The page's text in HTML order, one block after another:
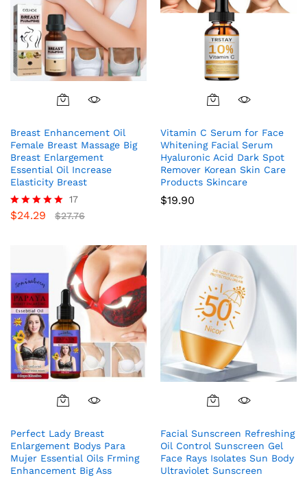
Breast Enhancement Oil
Female Breast Massage Big
Breast Enlargement
Essential Oil Increase
Elasticity Breast
Rated
17
$24.29 $27.76
Vitamin C Serum for Face
Whitening Facial Serum
Hyaluronic Acid Dark Spot
Remover Korean Skin Care
Products Skincare
$19.90
Perfect Lady Breast
Enlargement Bodys Para
Mujer Essential Oils Frming
Enhancement Big Ass
Facial Sunscreen Refreshing
Oil Control Sunscreen Gel
Face Rays Isolates Sun Body
Ultraviolet Sunscreen